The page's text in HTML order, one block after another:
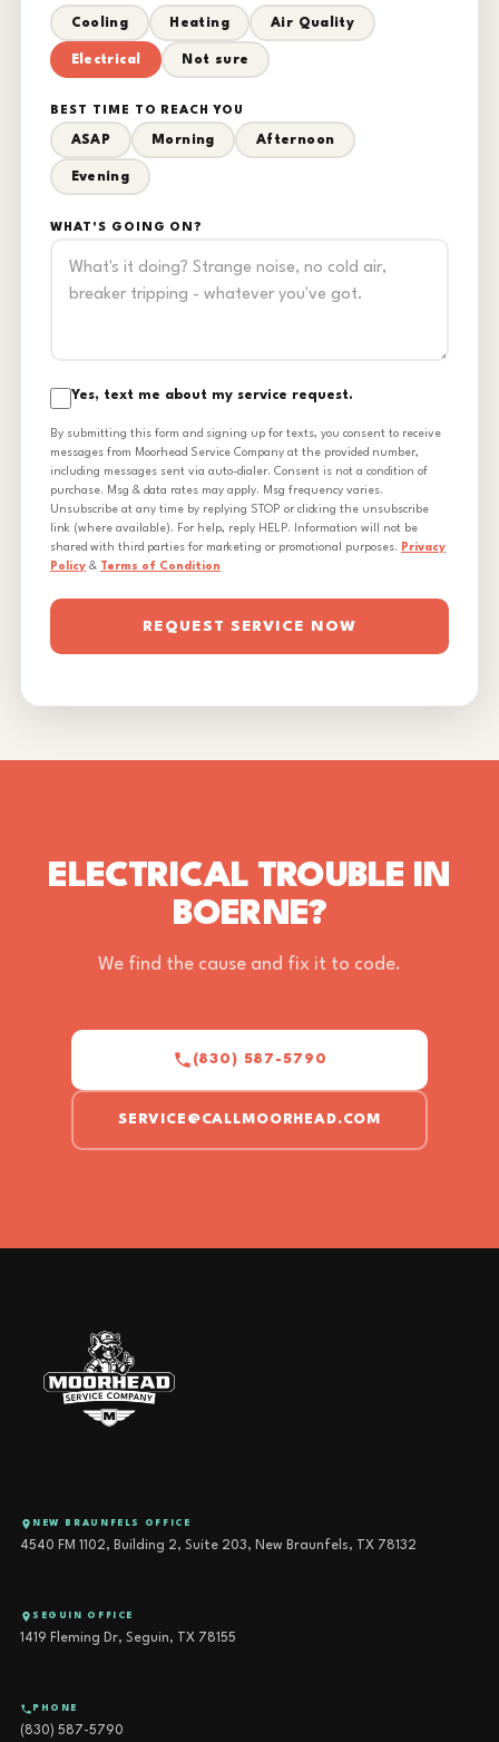
Cooling Heating Air Quality
Electrical Not sure
BEST TIME TO REACH YOU
ASAP Morning Afternoon
Evening
WHAT'S GOING ON?
Yes, text me about my service request.
By submitting this form and signing up for texts, you consent to receive
messages from Moorhead Service Company at the provided number,
including messages sent via auto-dialer. Consent is not a condition of
purchase. Msg & data rates may apply. Msg frequency varies.
Unsubscribe at any time by replying STOP or clicking the unsubscribe
link (where available). For help, reply HELP. Information will not be
shared with third parties for marketing or promotional purposes. Privacy
Policy & Terms of Condition
REQUEST SERVICE NOW
ELECTRICAL TROUBLE IN
BOERNE?
We find the cause and fix it to code.
(830) 587-5790
SERVICE@CALLMOORHEAD.COM
NEW BRAUNFELS OFFICE
4540 FM 1102, Building 2, Suite 203, New Braunfels, TX 78132
SEGUIN OFFICE
1419 Fleming Dr, Seguin, TX 78155
PHONE
(830) 587-5790